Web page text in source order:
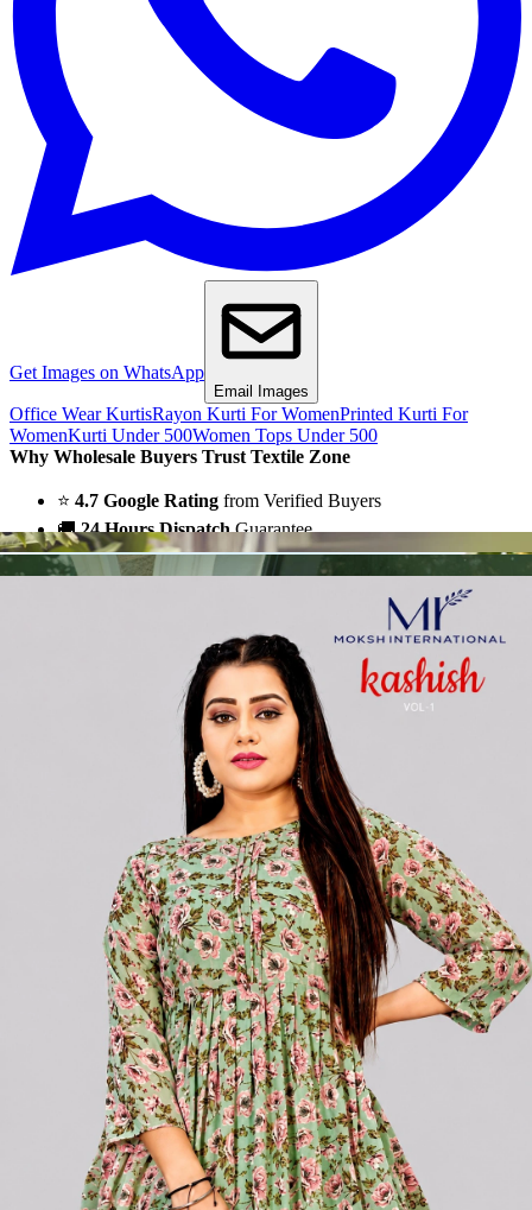
Get Images on WhatsApp
Email Images
Office Wear KurtisRayon Kurti For WomenPrinted Kurti For
WomenKurti Under 500Women Tops Under 500
Why Wholesale Buyers Trust Textile Zone
⭐ 4.7 Google Rating from Verified Buyers
🚚24 Hours DispatchGuarantee
🧵Custom StitchingAvailable
✅100% Quality Checked Products